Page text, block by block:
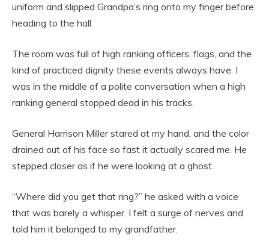
uniform and slipped Grandpa’s ring onto my finger before
heading to the hall.
The room was full of high ranking officers, flags, and the
kind of practiced dignity these events always have. I
was in the middle of a polite conversation when a high
ranking general stopped dead in his tracks.
General Harrison Miller stared at my hand, and the color
drained out of his face so fast it actually scared me. He
stepped closer as if he were looking at a ghost.
“Where did you get that ring?” he asked with a voice
that was barely a whisper. I felt a surge of nerves and
told him it belonged to my grandfather.